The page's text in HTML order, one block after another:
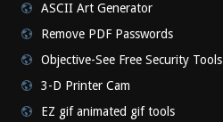
ASCII Art Generator
Remove PDF Passwords
Objective-See Free Security Tools
3-D Printer Cam
EZ gif animated gif tools